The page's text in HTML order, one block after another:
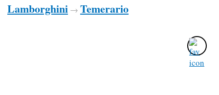
Lamborghini → Temerario